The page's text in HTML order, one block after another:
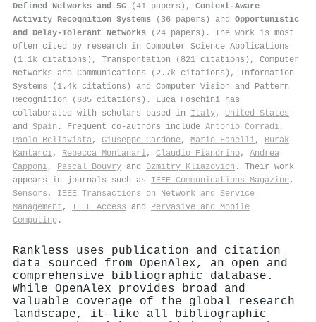
Defined Networks and 5G (41 papers), Context-Aware
Activity Recognition Systems (36 papers) and Opportunistic
and Delay-Tolerant Networks (24 papers). The work is most
often cited by research in Computer Science Applications
(1.1k citations), Transportation (821 citations), Computer
Networks and Communications (2.7k citations), Information
Systems (1.4k citations) and Computer Vision and Pattern
Recognition (685 citations). Luca Foschini has
collaborated with scholars based in Italy, United States
and Spain . Frequent co-authors include Antonio Corradi,
Paolo Bellavista, Giuseppe Cardone, Mario Fanelli, Burak
Kantarcı, Rebecca Montanari, Claudio Fiandrino, Andrea
Capponi, Pascal Bouvry and Dzmitry Kliazovich . Their work
appears in journals such as IEEE Communications Magazine,
Sensors , IEEE Transactions on Network and Service
Management , IEEE Access and Pervasive and Mobile
Computing .
Rankless uses publication and citation
data sourced from OpenAlex, an open and
comprehensive bibliographic database.
While OpenAlex provides broad and
valuable coverage of the global research
landscape, it—like all bibliographic